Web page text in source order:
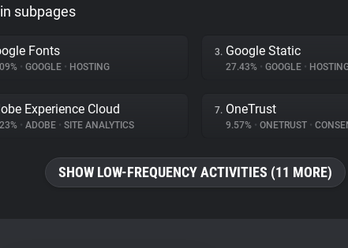
subpages
Fonts
• GOOGLE • HOSTING
3. Google Static
27.43% • GOOGLE •
Experience Cloud
• ADOBE • SITE ANALYTICS
7. OneTrust
9.57% • ONETRUST •
SHOW LOW-FREQUENCY ACTIVITIES (11 MORE)